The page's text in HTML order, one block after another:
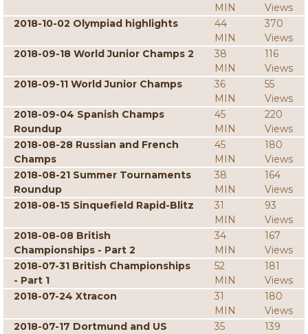
MIN
Views
2018-10-02 Olympiad highlights
44
MIN
370
Views
2018-09-18 World Junior Champs 2
38
MIN
116
Views
2018-09-11 World Junior Champs
36
MIN
55
Views
2018-09-04 Spanish Champs
Roundup
45
MIN
220
Views
2018-08-28 Russian and French
Champs
45
MIN
180
Views
2018-08-21 Summer Tournaments
Roundup
38
MIN
164
Views
2018-08-15 Sinquefield Rapid-Blitz
31
MIN
93
Views
2018-08-08 British
Championships - Part 2
34
MIN
167
Views
2018-07-31 British Championships
- Part 1
52
MIN
181
Views
2018-07-24 Xtracon
31
MIN
180
Views
2018-07-17 Dortmund and US
35
139